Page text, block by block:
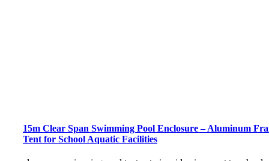
15m Clear Span Swimming Pool Enclosure – Aluminum
Tent for School Aquatic Facilities